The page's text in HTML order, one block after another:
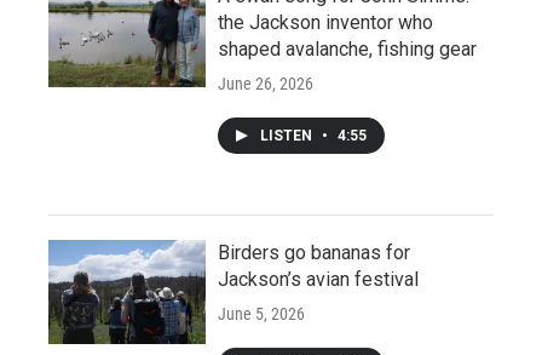
the Jackson inventor who
shaped avalanche, fishing gear
June 26, 2026
LISTEN • 4:55
Birders go bananas for
Jackson’s avian festival
June 5, 2026